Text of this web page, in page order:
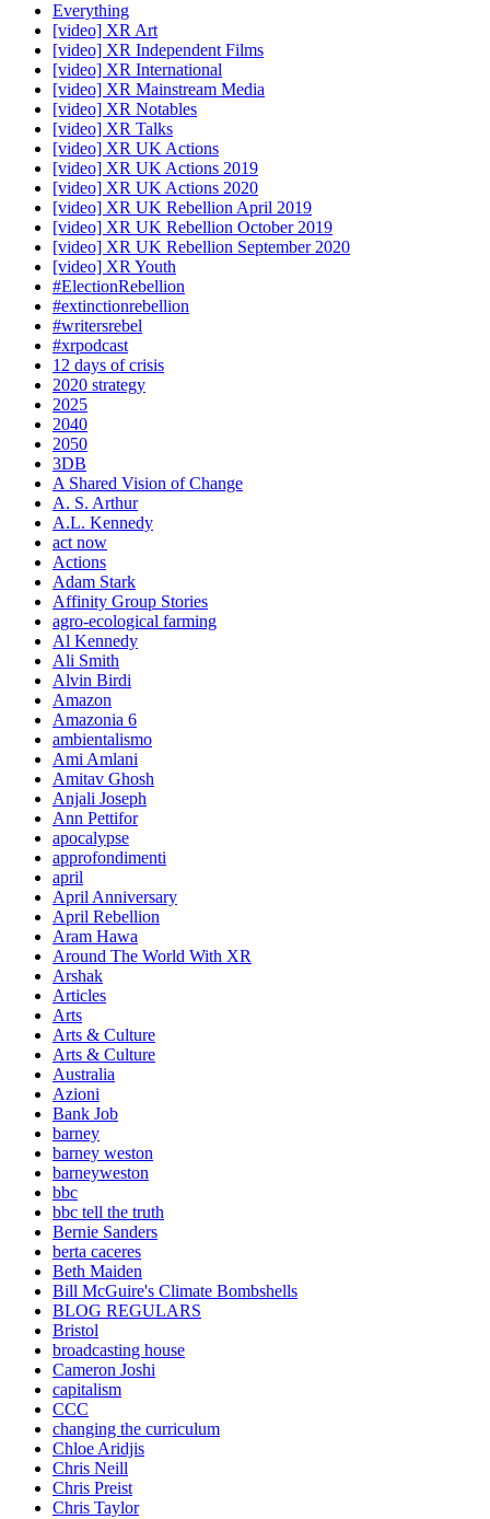
Everything
[video] XR Art
[video] XR Independent Films
[video] XR International
[video] XR Mainstream Media
[video] XR Notables
[video] XR Talks
[video] XR UK Actions
[video] XR UK Actions 2019
[video] XR UK Actions 2020
[video] XR UK Rebellion April 2019
[video] XR UK Rebellion October 2019
[video] XR UK Rebellion September 2020
[video] XR Youth
#ElectionRebellion
#extinctionrebellion
#writersrebel
#xrpodcast
12 days of crisis
2020 strategy
2025
2040
2050
3DB
A Shared Vision of Change
A. S. Arthur
A.L. Kennedy
act now
Actions
Adam Stark
Affinity Group Stories
agro-ecological farming
Al Kennedy
Ali Smith
Alvin Birdi
Amazon
Amazonia 6
ambientalismo
Ami Amlani
Amitav Ghosh
Anjali Joseph
Ann Pettifor
apocalypse
approfondimenti
april
April Anniversary
April Rebellion
Aram Hawa
Around The World With XR
Arshak
Articles
Arts
Arts & Culture
Arts & Culture
Australia
Azioni
Bank Job
barney
barney weston
barneyweston
bbc
bbc tell the truth
Bernie Sanders
berta caceres
Beth Maiden
Bill McGuire's Climate Bombshells
BLOG REGULARS
Bristol
broadcasting house
Cameron Joshi
capitalism
CCC
changing the curriculum
Chloe Aridjis
Chris Neill
Chris Preist
Chris Taylor